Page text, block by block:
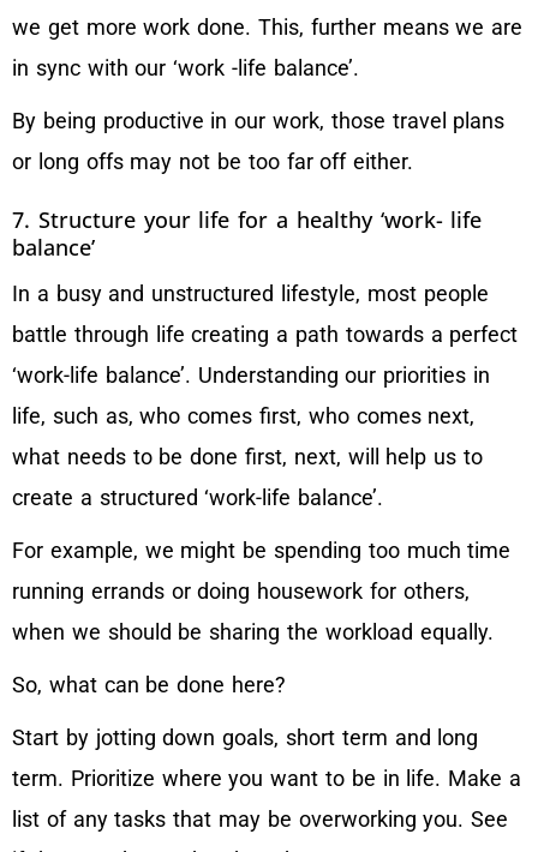
we get more work done. This, further means we are
in sync with our ‘work -life balance’.
By being productive in our work, those travel plans
or long offs may not be too far off either.
7. Structure your life for a healthy ‘work- life
balance’
In a busy and unstructured lifestyle, most people
battle through life creating a path towards a perfect
‘work-life balance’. Understanding our priorities in
life, such as, who comes first, who comes next,
what needs to be done first, next, will help us to
create a structured ‘work-life balance’.
For example, we might be spending too much time
running errands or doing housework for others,
when we should be sharing the workload equally.
So, what can be done here?
Start by jotting down goals, short term and long
term. Prioritize where you want to be in life. Make a
list of any tasks that may be overworking you. See